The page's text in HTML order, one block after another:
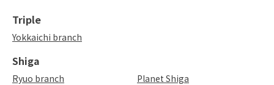
Triple
Yokkaichi branch
Shiga
Ryuo branch Planet Shiga